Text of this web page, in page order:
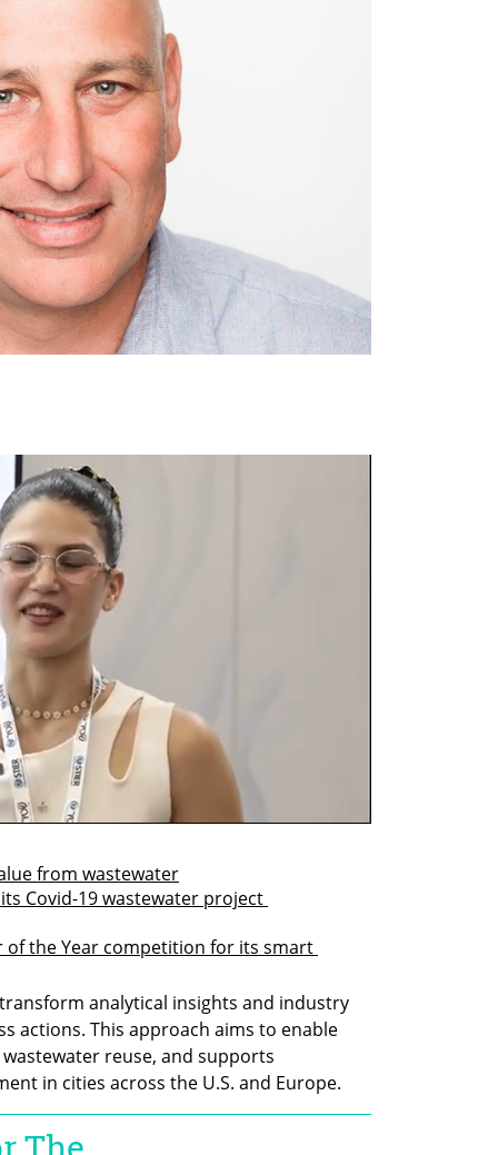
from wastewater
Covid-19 wastewater project
of the Year competition for its smart
analytical insights and industry
actions. This approach aims to enable
reuse, and supports
in cities across the U.S. and Europe.